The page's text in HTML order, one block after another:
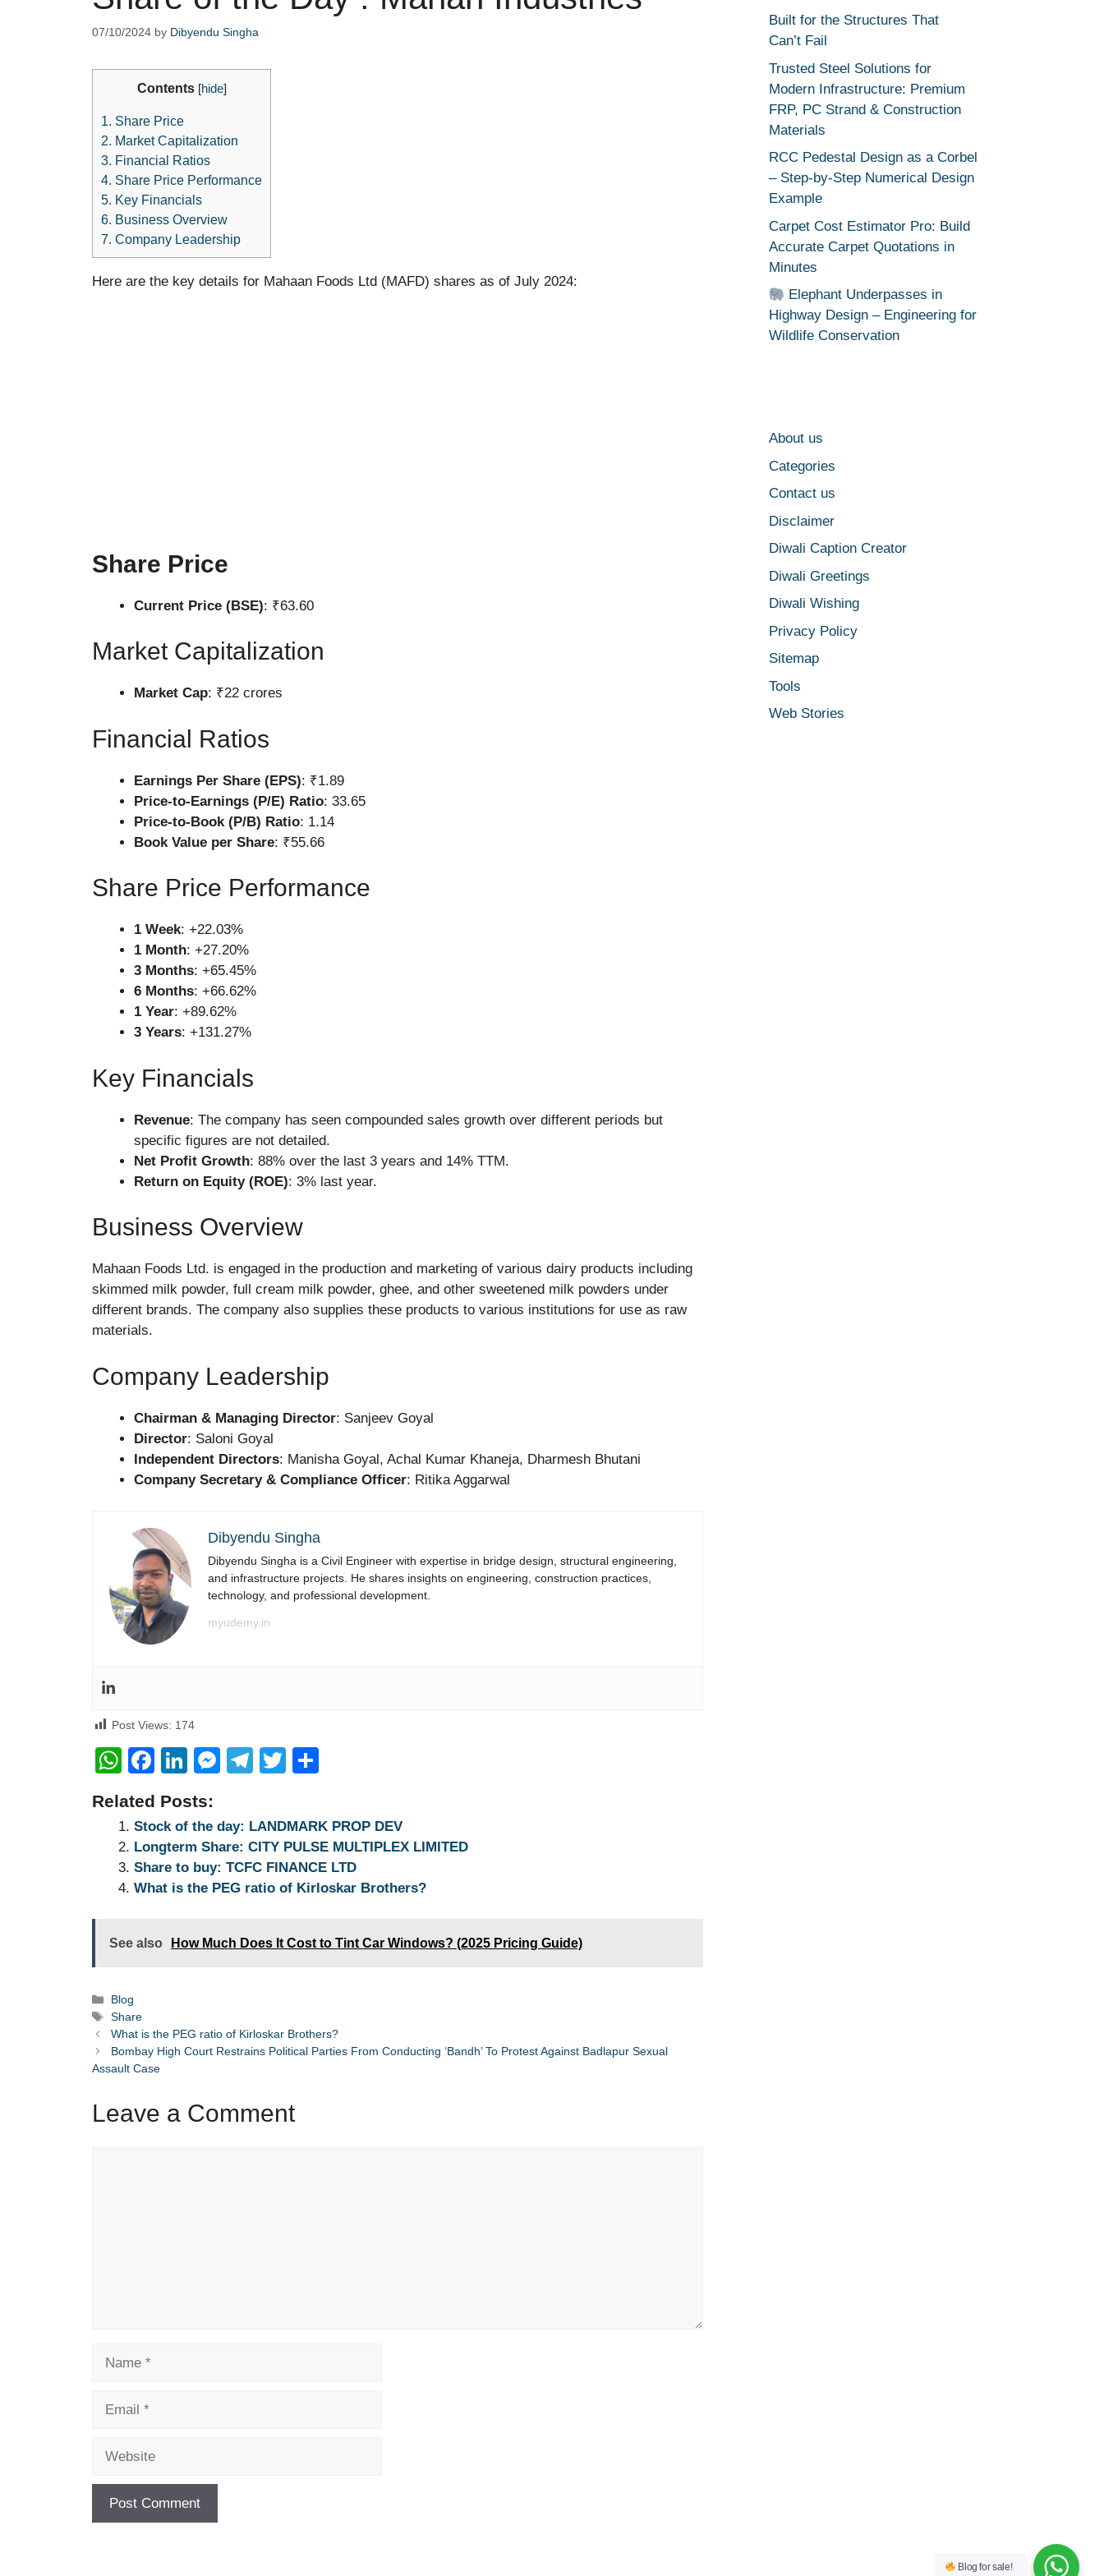
07/10/2024 by Dibyendu Singha
Contents [hide]
1. Share Price
2. Market Capitalization
3. Financial Ratios
4. Share Price Performance
5. Key Financials
6. Business Overview
7. Company Leadership
Here are the key details for Mahaan Foods Ltd (MAFD) shares as of July 2024:
Share Price
Current Price (BSE): ₹63.60
Market Capitalization
Market Cap: ₹22 crores
Financial Ratios
Earnings Per Share (EPS): ₹1.89
Price-to-Earnings (P/E) Ratio: 33.65
Price-to-Book (P/B) Ratio: 1.14
Book Value per Share: ₹55.66
Share Price Performance
1 Week: +22.03%
1 Month: +27.20%
3 Months: +65.45%
6 Months: +66.62%
1 Year: +89.62%
3 Years: +131.27%
Key Financials
Revenue: The company has seen compounded sales growth over different periods but
specific figures are not detailed.
Net Profit Growth: 88% over the last 3 years and 14% TTM.
Return on Equity (ROE): 3% last year.
Business Overview
Mahaan Foods Ltd. is engaged in the production and marketing of various dairy products including
skimmed milk powder, full cream milk powder, ghee, and other sweetened milk powders under
different brands. The company also supplies these products to various institutions for use as raw
materials.
Company Leadership
Chairman & Managing Director: Sanjeev Goyal
Director: Saloni Goyal
Independent Directors: Manisha Goyal, Achal Kumar Khaneja, Dharmesh Bhutani
Company Secretary & Compliance Officer: Ritika Aggarwal
Dibyendu Singha
Dibyendu Singha is a Civil Engineer with expertise in bridge design, structural engineering,
and infrastructure projects. He shares insights on engineering, construction practices,
technology, and professional development.
myudemy.in
Post Views: 174
W
at
s
A
p
F
c
e
b
o
k
Li
k
e
dI
n
M
e
n
g
T
gr
a
m
T
er e
Related Posts:
Stock of the day: LANDMARK PROP DEV
Longterm Share: CITY PULSE MULTIPLEX LIMITED
Share to buy: TCFC FINANCE LTD
What is the PEG ratio of Kirloskar Brothers?
See also How Much Does It Cost to Tint Car Windows? (2025 Pricing Guide)
Categories
Blog
Tags
Share
What is the PEG ratio of Kirloskar Brothers?
Bombay High Court Restrains Political Parties From Conducting ‘Bandh’ To Protest Against Badlapur Sexual
Assault Case
Leave a Comment
Built for the Structures That
Can’t Fail
Trusted Steel Solutions for
Modern Infrastructure: Premium
FRP, PC Strand & Construction
Materials
RCC Pedestal Design as a Corbel
– Step-by-Step Numerical Design
Example
Carpet Cost Estimator Pro: Build
Accurate Carpet Quotations in
Minutes
Elephant Underpasses in
Highway Design – Engineering for
Wildlife Conservation
About us
Categories
Contact us
Disclaimer
Diwali Caption Creator
Diwali Greetings
Diwali Wishing
Privacy Policy
Sitemap
Tools
Web Stories
Blog for sale!